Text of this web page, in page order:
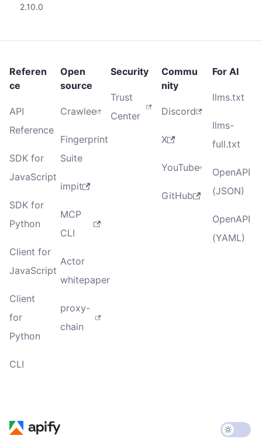
2.10.0
Referen
ce
API
Reference
SDK for
JavaScript
SDK for
Python
Client for
JavaScript
Client
for
Python
CLI
Open
source
Crawlee
Fingerprint
Suite
impit
MCP
CLI
Actor
whitepaper
proxy-
chain
Security
Trust
Center
Commu
nity
Discord
X
YouTube
GitHub
For AI
llms.txt
llms-
full.txt
OpenAPI
(JSON)
OpenAPI
(YAML)